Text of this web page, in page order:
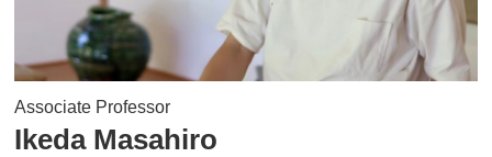
Associate Professor
Ikeda Masahiro